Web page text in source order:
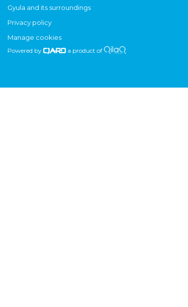
Gyula and its surroundings
Privacy policy
Manage cookies
Powered by a product of